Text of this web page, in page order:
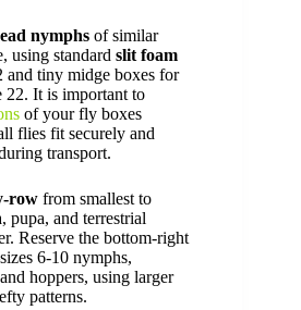
nymphs of similar
using standard slit foam
and tiny midge boxes for
22. It is important to
of your fly boxes
flies fit securely and
transport.
row from smallest to
pupa, and terrestrial
Reserve the bottom-right
6-10 nymphs,
hoppers, using larger
patterns.